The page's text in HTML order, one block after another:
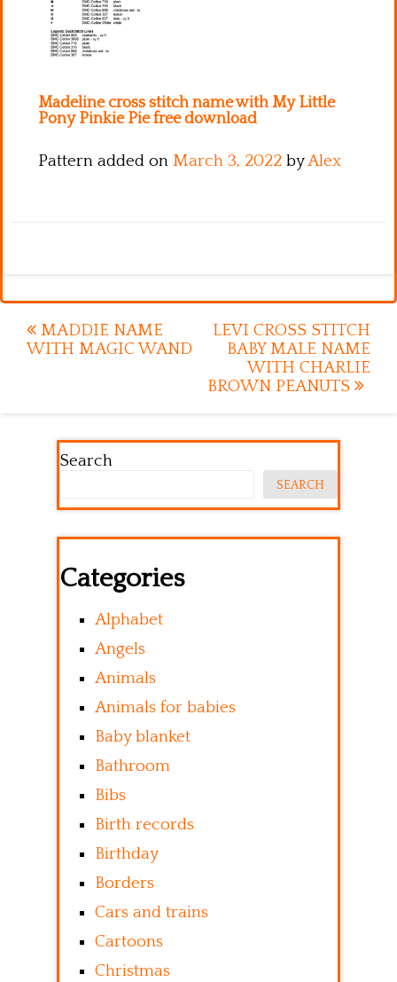
Madeline cross stitch name with My Little
Pony Pinkie Pie free download
Pattern added on March 3, 2022 byAlex
Post
navigation
MADDIE NAME
WITH MAGIC WAND
LEVI CROSS STITCH
BABY MALE NAME
WITH CHARLIE
BROWN PEANUTS
Search
SEARCH
Categories
Alphabet
Angels
Animals
Animals for babies
Baby blanket
Bathroom
Bibs
Birth records
Birthday
Borders
Cars and trains
Cartoons
Christmas